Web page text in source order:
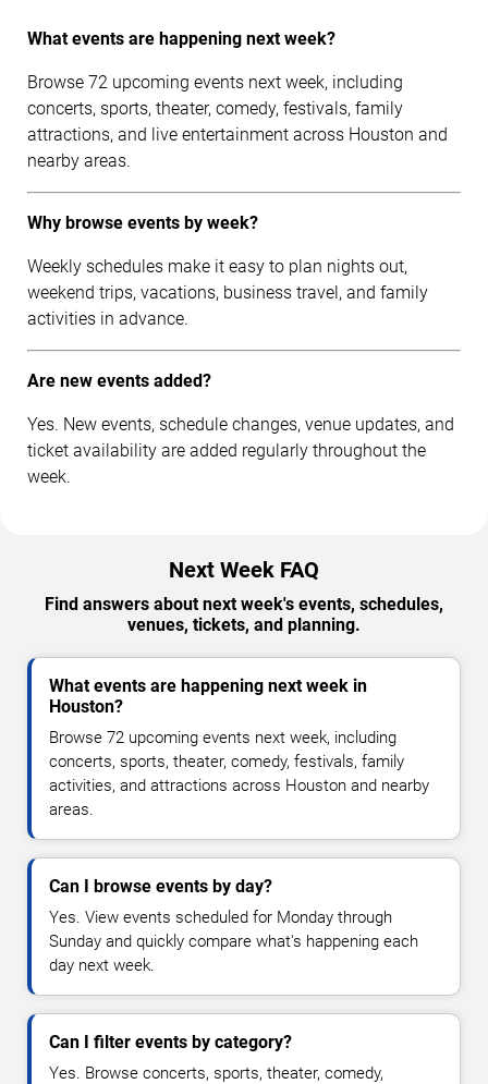
What events are happening next week?
Browse 72 upcoming events next week, including
concerts, sports, theater, comedy, festivals, family
attractions, and live entertainment across Houston and
nearby areas.
Why browse events by week?
Weekly schedules make it easy to plan nights out,
weekend trips, vacations, business travel, and family
activities in advance.
Are new events added?
Yes. New events, schedule changes, venue updates, and
ticket availability are added regularly throughout the
week.
Next Week FAQ
Find answers about next week's events, schedules,
venues, tickets, and planning.
What events are happening next week in
Houston?
Browse 72 upcoming events next week, including
concerts, sports, theater, comedy, festivals, family
activities, and attractions across Houston and nearby
areas.
Can I browse events by day?
Yes. View events scheduled for Monday through
Sunday and quickly compare what's happening each
day next week.
Can I filter events by category?
Yes. Browse concerts, sports, theater, comedy,